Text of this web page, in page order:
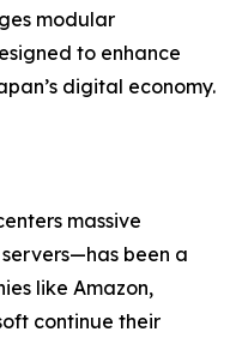
modular
to enhance
digital economy.
massive
been a
like Amazon,
continue their